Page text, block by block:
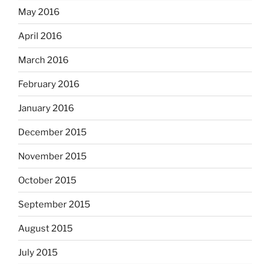
May 2016
April 2016
March 2016
February 2016
January 2016
December 2015
November 2015
October 2015
September 2015
August 2015
July 2015